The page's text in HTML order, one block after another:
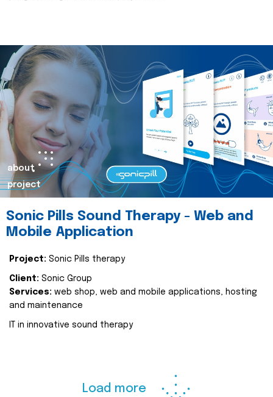
about
project
Sonic Pills Sound Therapy - Web and
Mobile Application
Project: Sonic Pills therapy
Client: Sonic Group
Services: web shop, web and mobile applications, hosting
and maintenance
IT in innovative sound therapy
Load more